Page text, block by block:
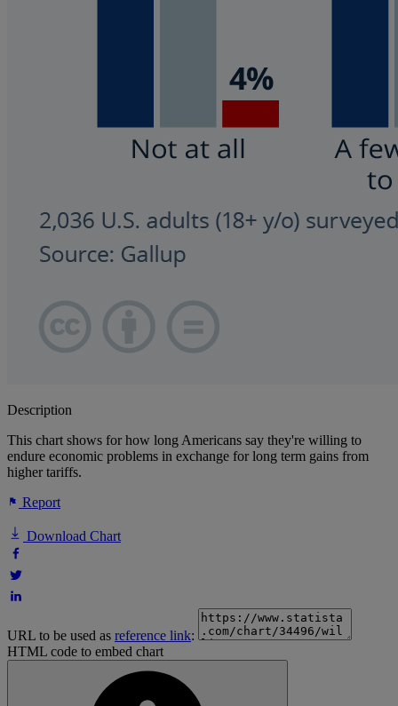
Description
This chart shows for how long Americans say they're willing to
endure economic problems in exchange for long term gains from
higher tariffs.
Report
Download Chart
URL to be used as reference link:
HTML code to embed chart